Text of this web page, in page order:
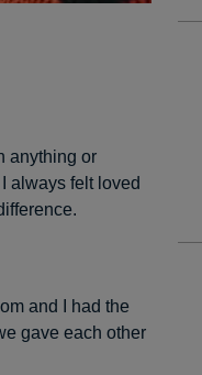
anything or
always felt loved
and I had the
gave each other